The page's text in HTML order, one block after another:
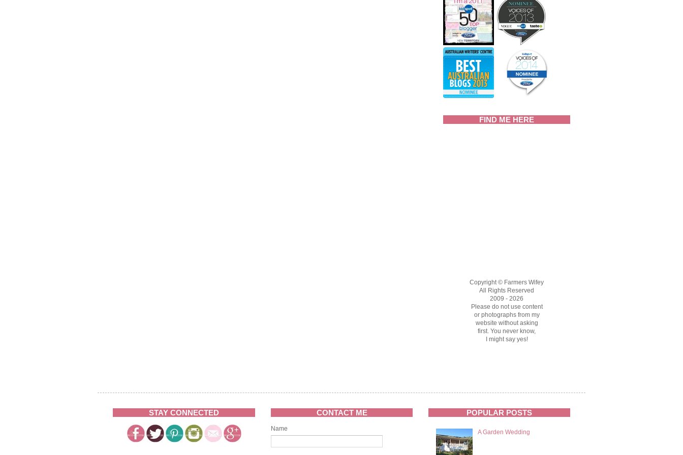
FIND ME HERE
Copyright © Farmers Wifey
All Rights Reserved
2009 - 2026
Please do not use content
or photographs from my
website without asking
first. You never know,
I might say yes!
STAY CONNECTED CONTACT ME
Name
POPULAR POSTS
A Garden Wedding